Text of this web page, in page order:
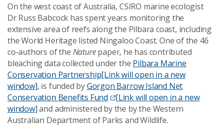
On the west coast of Australia, CSIRO marine ecologist
Dr Russ Babcock has spent years monitoring the
extensive area of reefs along the Pilbara coast, including
the World Heritage listed Ningaloo Coast. One of the 46
co-authors of the Naturepaper, he has contributed
bleaching data collected under the Pilbara Marine
Conservation Partnership[Link will open in a new
window], is funded byGorgon Barrow Island Net
Conservation Benefits Fund
[Link will open in a new
window]and administered by the by the Western
Australian Department of Parks and Wildlife.